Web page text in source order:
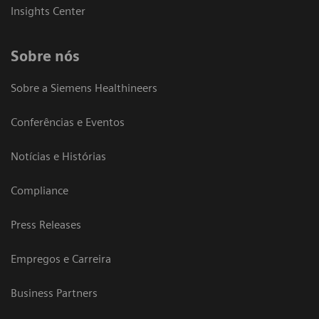
Insights Center
Sobre nós
Sobre a Siemens Healthineers
Conferências e Eventos
Notícias e Histórias
Compliance
Press Releases
Empregos e Carreira
Business Partners